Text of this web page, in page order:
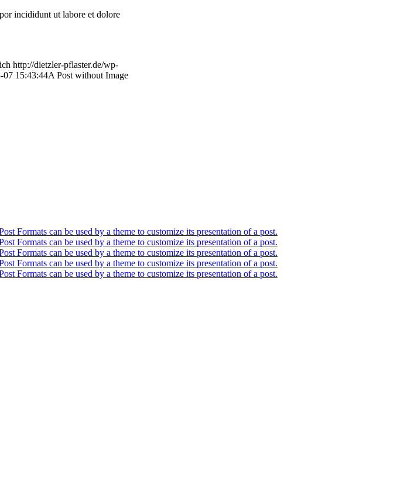
incididunt ut labore et dolore
http://dietzler-pflaster.de/wp-
07 15:43:44A Post without Image
Formats can be used by a theme to customize its presentation of a post.
Formats can be used by a theme to customize its presentation of a post.
Formats can be used by a theme to customize its presentation of a post.
Formats can be used by a theme to customize its presentation of a post.
Formats can be used by a theme to customize its presentation of a post.